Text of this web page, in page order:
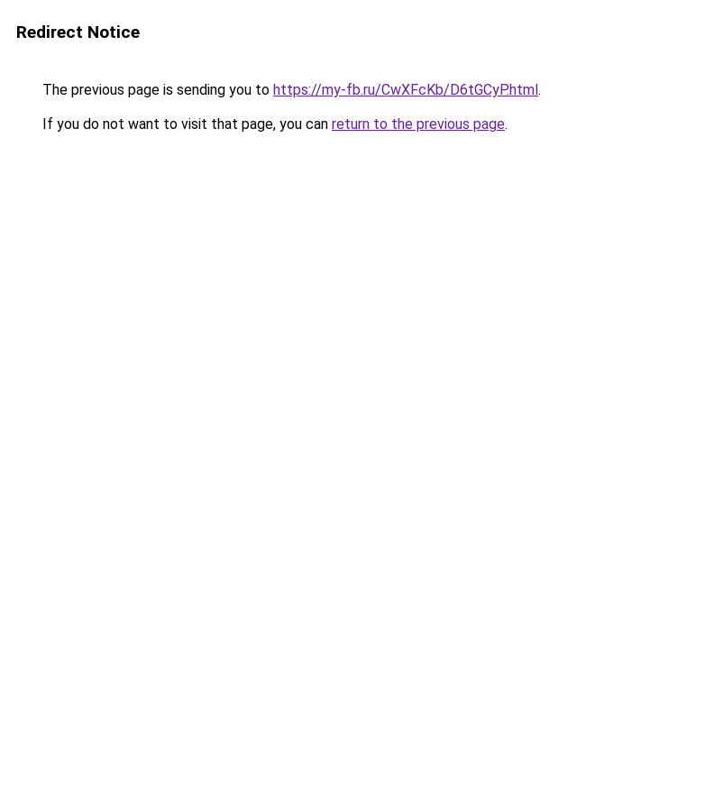
Redirect Notice
The previous page is sending you to https://my-fb.ru/CwXFcKb/D6tGCyP.html.
If you do not want to visit that page, you can return to the previous page.